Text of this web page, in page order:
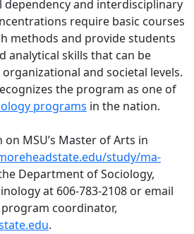
dependency and interdisciplinary
require basic courses
methods and provide students
analytical skills that can be
and societal levels.
the program as one of
programs in the nation.
MSU’s Master of Arts in
study/ma-
Department of Sociology,
at 606-783-2108 or email
program coordinator,
.